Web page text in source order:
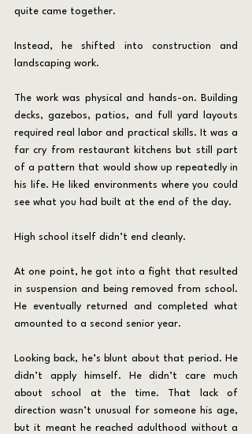
quite came together.
Instead, he shifted into construction and
landscaping work.
The work was physical and hands-on. Building
decks, gazebos, patios, and full yard layouts
required real labor and practical skills. It was a
far cry from restaurant kitchens but still part
of a pattern that would show up repeatedly in
his life. He liked environments where you could
see what you had built at the end of the day.
High school itself didn’t end cleanly.
At one point, he got into a fight that resulted
in suspension and being removed from school.
He eventually returned and completed what
amounted to a second senior year.
Looking back, he’s blunt about that period. He
didn’t apply himself. He didn’t care much
about school at the time. That lack of
direction wasn’t unusual for someone his age,
but it meant he reached adulthood without a